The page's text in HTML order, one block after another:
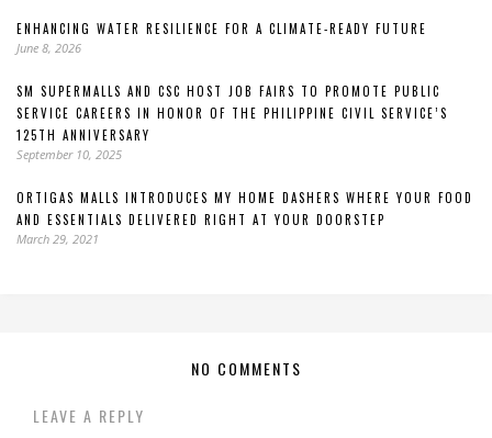
ENHANCING WATER RESILIENCE FOR A CLIMATE-READY FUTURE
June 8, 2026
SM SUPERMALLS AND CSC HOST JOB FAIRS TO PROMOTE PUBLIC
SERVICE CAREERS IN HONOR OF THE PHILIPPINE CIVIL SERVICE’S
125TH ANNIVERSARY
September 10, 2025
ORTIGAS MALLS INTRODUCES MY HOME DASHERS WHERE YOUR FOOD
AND ESSENTIALS DELIVERED RIGHT AT YOUR DOORSTEP
March 29, 2021
NO COMMENTS
LEAVE A REPLY